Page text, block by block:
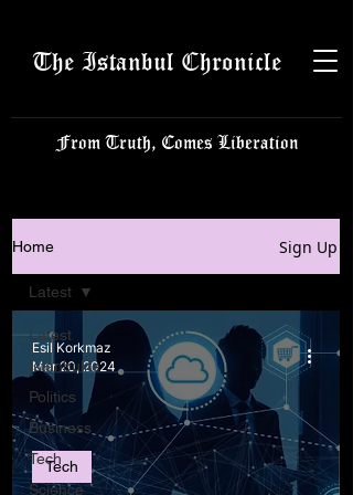
The Istanbul Chronicle
From Truth, Comes Liberation
Home Sign Up
Latest
Istanbulite
Politics
Business
Tech
Science
Latest
Tech
Esil Korkmaz
Mar 20, 2024